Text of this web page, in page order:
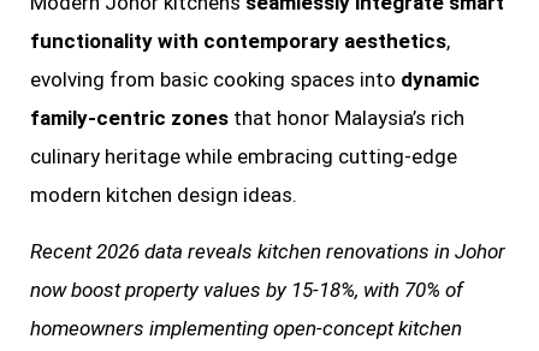
functionality with contemporary aesthetics,
evolving from basic cooking spaces into dynamic
family-centric zones that honor Malaysia’s rich
culinary heritage while embracing cutting-edge
modern kitchen design ideas.
Recent 2026 data reveals kitchen renovations in Johor
now boost property values by 15-18%, with 70% of
homeowners implementing open-concept kitchen